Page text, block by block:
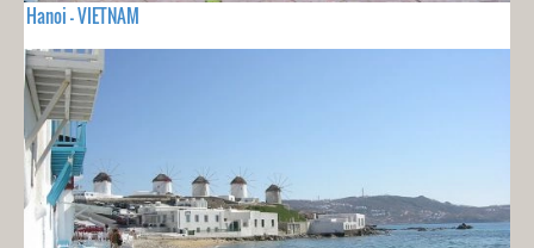
Hanoi - VIETNAM